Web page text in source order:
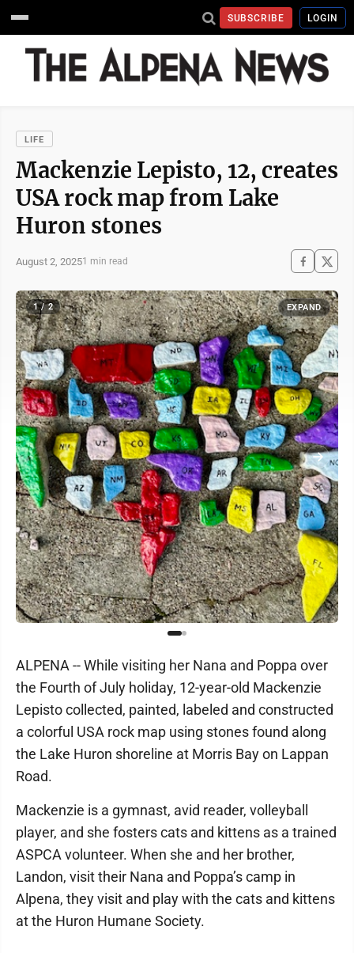
SUBSCRIBE LOGIN
LIFE
Mackenzie Lepisto, 12, creates
USA rock map from Lake
Huron stones
August 2, 20251 min read
1 / 2 EXPAND
ALPENA -- While visiting her Nana and Poppa over
the Fourth of July holiday, 12-year-old Mackenzie
Lepisto collected, painted, labeled and constructed
a colorful USA rock map using stones found along
the Lake Huron shoreline at Morris Bay on Lappan
Road.
Mackenzie is a gymnast, avid reader, volleyball
player, and she fosters cats and kittens as a trained
ASPCA volunteer. When she and her brother,
Landon, visit their Nana and Poppa’s camp in
Alpena, they visit and play with the cats and kittens
at the Huron Humane Society.